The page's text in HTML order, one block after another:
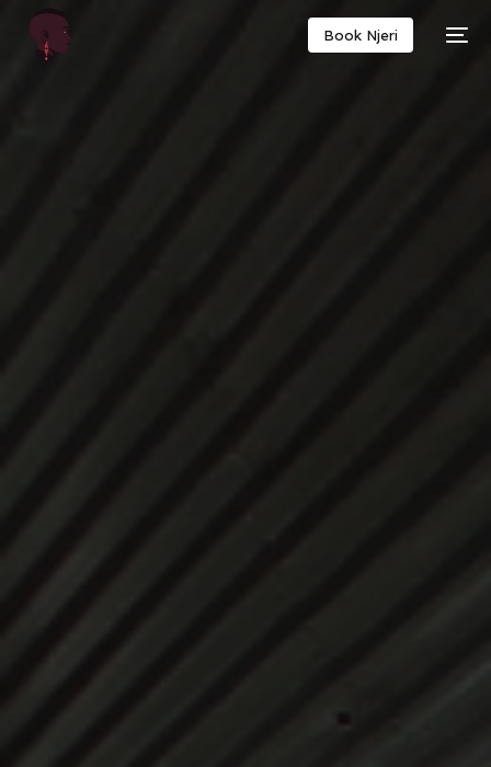
Book Njeri